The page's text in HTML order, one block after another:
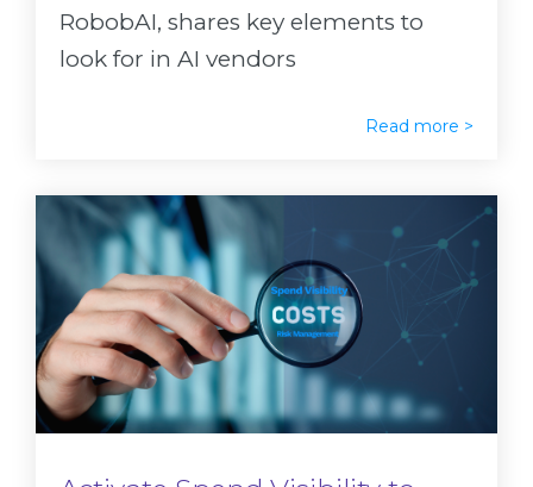
RobobAI, shares key elements to
look for in AI vendors
Read more >